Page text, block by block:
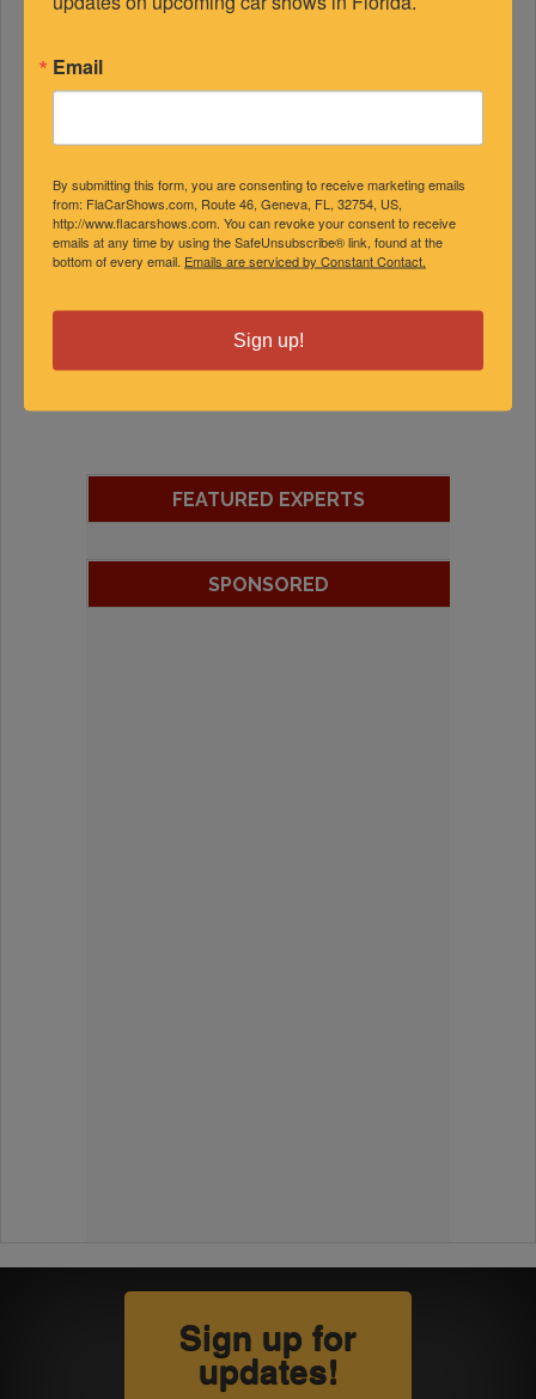
FEATURED EXPERTS
SPONSORED
Sign up for
updates!
Email
By submitting this form, you are consenting to receive marketing emails
from: FlaCarShows.com, Route 46, Geneva, FL, 32754, US,
http://www.flacarshows.com. You can revoke your consent to receive
emails at any time by using the SafeUnsubscribe® link, found at the
bottom of every email. Emails are serviced by Constant Contact.
Sign up!